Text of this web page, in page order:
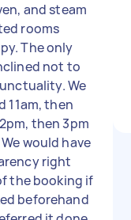
and steam
rooms
The only
not to
We
11am, then
then 3pm
would have
right
the booking if
beforehand